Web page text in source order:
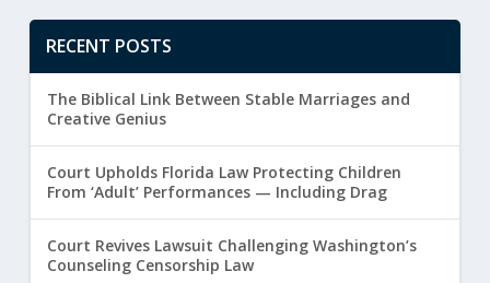
RECENT POSTS
The Biblical Link Between Stable Marriages and
Creative Genius
Court Upholds Florida Law Protecting Children
From ‘Adult’ Performances — Including Drag
Court Revives Lawsuit Challenging Washington’s
Counseling Censorship Law